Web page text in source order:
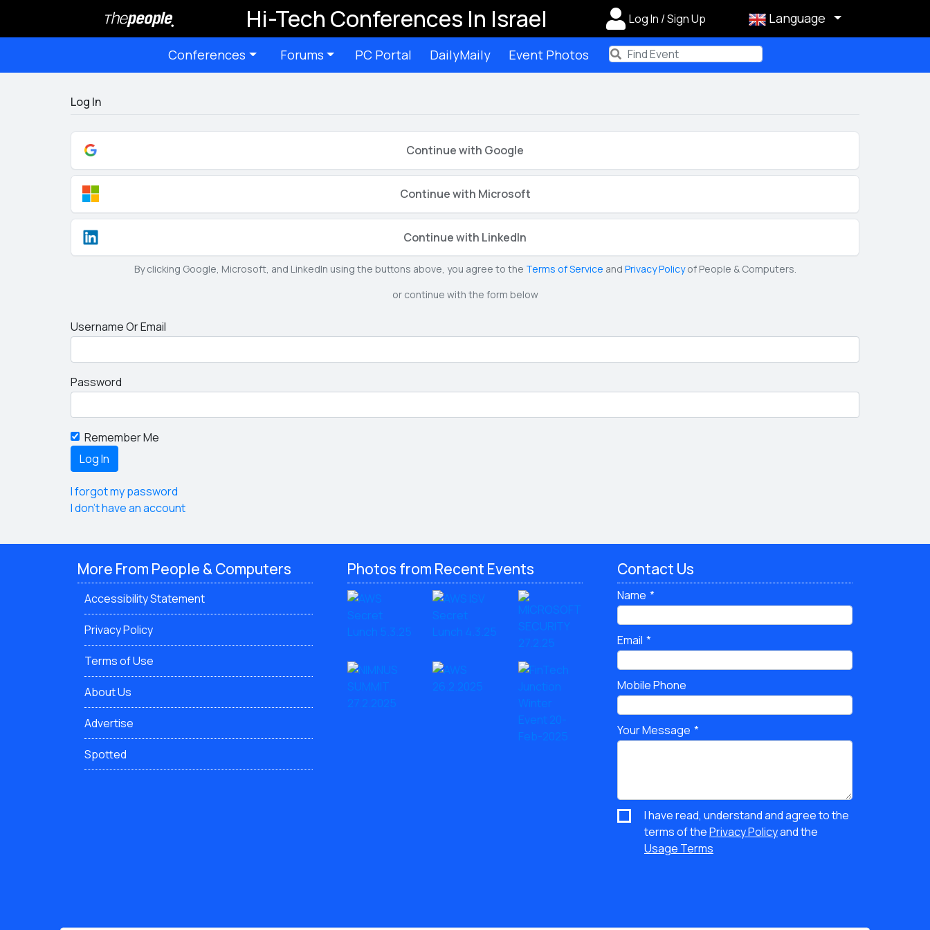
Hi-Tech Conferences In Israel Log In / Sign Up Language
Conferences Forums PC Portal DailyMaily Event Photos Term
Log In
Continue with Google
Continue with Microsoft
Continue with LinkedIn
By clicking Google, Microsoft, and LinkedIn using the buttons above, you agree to the Terms of Service and Privacy Policyof People & Computers.
or continue with the form below
Username Or Email
Password
Remember Me
I forgot my password
I don't have an account
More From People & Computers
Accessibility Statement
Privacy Policy
Terms of Use
About Us
Advertise
Spotted
Photos from Recent Events Contact Us
Name
Email
Mobile Phone
Your Message
I have read, understand and agree to the
terms of thePrivacy Policyand the
Usage Terms